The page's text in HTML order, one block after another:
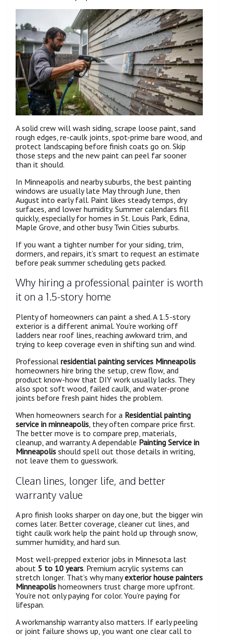
A solid crew will wash siding, scrape loose paint, sand
rough edges, re-caulk joints, spot-prime bare wood, and
protect landscaping before finish coats go on. Skip
those steps and the new paint can peel far sooner
than it should.
In Minneapolis and nearby suburbs, the best painting
windows are usually late May through June, then
August into early fall. Paint likes steady temps, dry
surfaces, and lower humidity. Summer calendars fill
quickly, especially for homes in St. Louis Park, Edina,
Maple Grove, and other busy Twin Cities suburbs.
If you want a tighter number for your siding, trim,
dormers, and repairs, it’s smart to request an estimate
before peak summer scheduling gets packed.
Why hiring a professional painter is worth
it on a 1.5-story home
Plenty of homeowners can paint a shed. A 1.5-story
exterior is a different animal. You’re working off
ladders near roof lines, reaching awkward trim, and
trying to keep coverage even in shifting sun and wind.
Professional residential painting services Minneapolis
homeowners hire bring the setup, crew flow, and
product know-how that DIY work usually lacks. They
also spot soft wood, failed caulk, and water-prone
joints before fresh paint hides the problem.
When homeowners search for a Residential painting
service in minneapolis, they often compare price first.
The better move is to compare prep, materials,
cleanup, and warranty. A dependable Painting Service in
Minneapolis should spell out those details in writing,
not leave them to guesswork.
Clean lines, longer life, and better
warranty value
A pro finish looks sharper on day one, but the bigger win
comes later. Better coverage, cleaner cut lines, and
tight caulk work help the paint hold up through snow,
summer humidity, and hard sun.
Most well-prepped exterior jobs in Minnesota last
about 5 to 10 years. Premium acrylic systems can
stretch longer. That’s why manyexterior house painters
Minneapolis homeowners trust charge more upfront.
You’re not only paying for color. You’re paying for
lifespan.
A workmanship warranty also matters. If early peeling
or joint failure shows up, you want one clear call to